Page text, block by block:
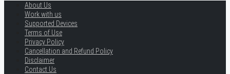
About Us
Work with us
Supported Devices
Terms of Use
Privacy Policy
Cancellation and Refund Policy
Disclaimer
Contact Us